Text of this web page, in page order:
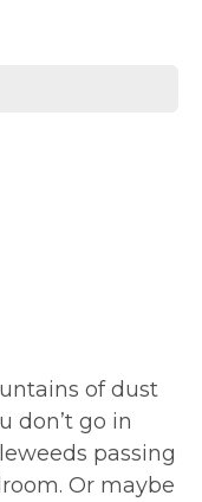
of dust
don’t go in
passing
Or maybe